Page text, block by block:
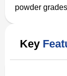
powder
Key